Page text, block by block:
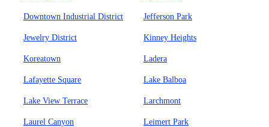
Downtown Industrial District Jefferson Park
Jewelry District Kinney Heights
Koreatown Ladera
Lafayette Square Lake Balboa
Lake View Terrace Larchmont
Laurel Canyon Leimert Park